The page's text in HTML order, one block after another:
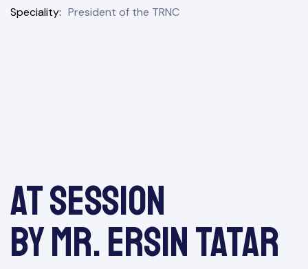
Speciality President of the TRNC
At session
by Mr. Ersin Tatar